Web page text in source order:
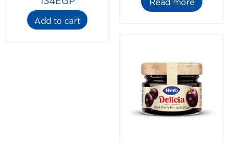
Add to cart
Read more